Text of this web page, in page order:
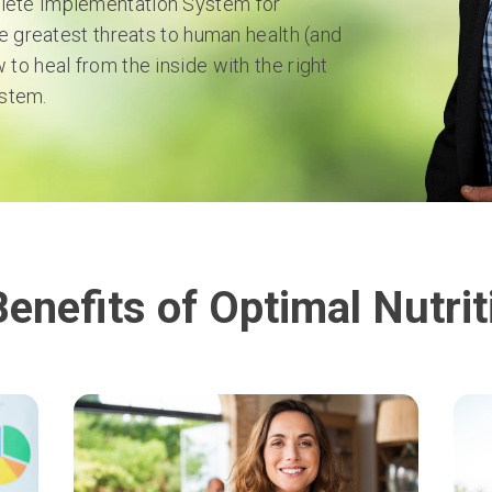
greatest threats to human health (and
heal from the inside with the right
of Optimal